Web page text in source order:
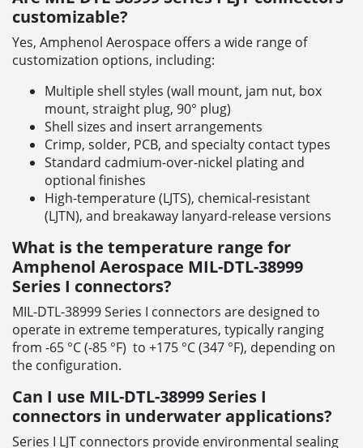
customizable?
Yes, Amphenol Aerospace offers a wide range of
customization options, including:
Multiple shell styles (wall mount, jam nut, box
mount, straight plug, 90° plug)
Shell sizes and insert arrangements
Crimp, solder, PCB, and specialty contact types
Standard cadmium-over-nickel plating and
optional finishes
High-temperature (LJTS), chemical-resistant
(LJTN), and breakaway lanyard-release versions
What is the temperature range for
Amphenol Aerospace MIL-DTL-38999
Series I connectors?
MIL-DTL-38999 Series I connectors are designed to
operate in extreme temperatures, typically ranging
from -65 °C (-85 °F) to +175 °C (347 °F), depending on
the configuration.
Can I use MIL-DTL-38999 Series I
connectors in underwater applications?
Series I LJT connectors provide environmental sealing